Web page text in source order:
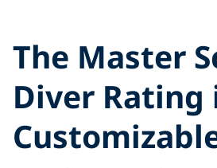
YouTube video
The Master
Diver Rating